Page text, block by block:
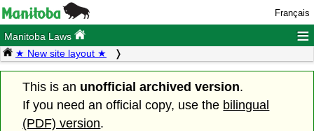
Français
Manitoba Laws ≡
★ New site layout ★
This is an unofficial archived version.
If you need an official copy, use the bilingual
(PDF) version.